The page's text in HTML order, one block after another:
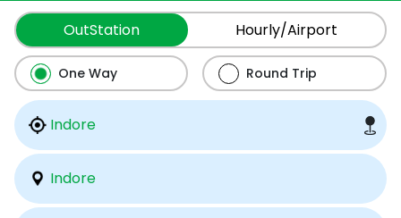
OutStation Hourly/Airport
One Way Round Trip